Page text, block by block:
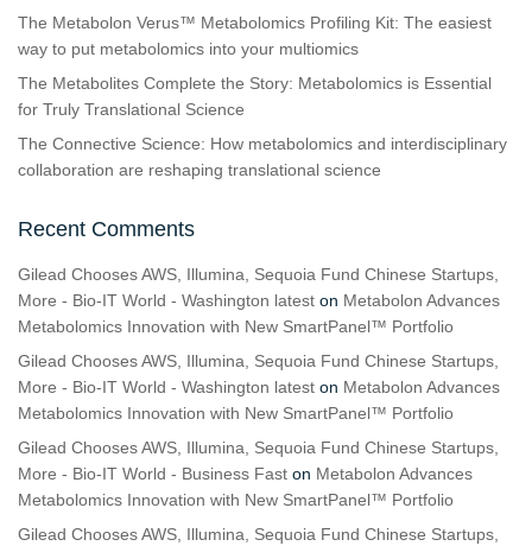
The Metabolon Verus™ Metabolomics Profiling Kit: The easiest
way to put metabolomics into your multiomics
The Metabolites Complete the Story: Metabolomics is Essential
for Truly Translational Science
The Connective Science: How metabolomics and interdisciplinary
collaboration are reshaping translational science
Recent Comments
Gilead Chooses AWS, Illumina, Sequoia Fund Chinese Startups,
More - Bio-IT World - Washington latest on Metabolon Advances
Metabolomics Innovation with New SmartPanel™ Portfolio
Gilead Chooses AWS, Illumina, Sequoia Fund Chinese Startups,
More - Bio-IT World - Washington latest on Metabolon Advances
Metabolomics Innovation with New SmartPanel™ Portfolio
Gilead Chooses AWS, Illumina, Sequoia Fund Chinese Startups,
More - Bio-IT World - Business Fast on Metabolon Advances
Metabolomics Innovation with New SmartPanel™ Portfolio
Gilead Chooses AWS, Illumina, Sequoia Fund Chinese Startups,